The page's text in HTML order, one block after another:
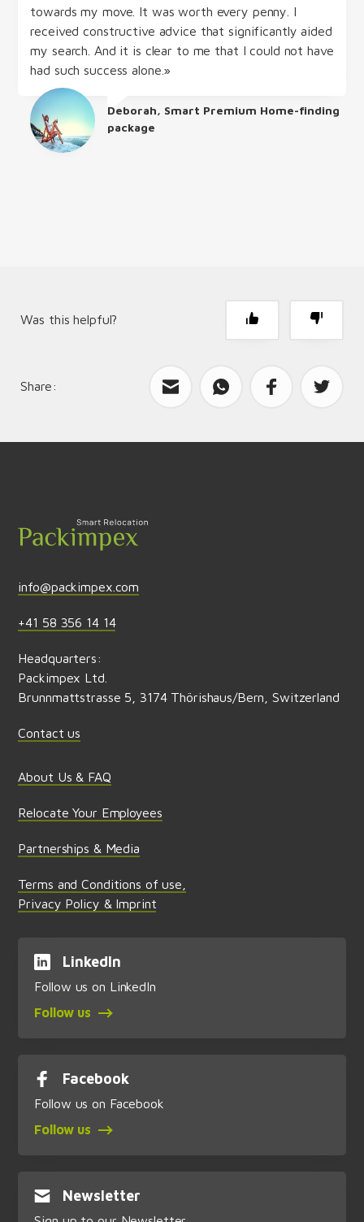
towards my move. It was worth every penny. I
received constructive advice that significantly aided
my search. And it is clear to me that I could not have
had such success alone.»
Deborah, Smart Premium Home-finding
package
Was this helpful?
Share:
info@packimpex.com
+41 58 356 14 14
Headquarters:
Packimpex Ltd.
Brunnmattstrasse 5, 3174 Thörishaus/Bern, Switzerland
Contact us
About Us & FAQ
Relocate Your Employees
Partnerships & Media
Terms and Conditions of use,
Privacy Policy & Imprint
LinkedIn
Follow us on LinkedIn
Follow us
Facebook
Follow us on Facebook
Follow us
Newsletter